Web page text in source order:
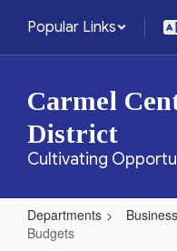
main
Popular Links
Carmel
District
Cultivating
Departments
Budgets